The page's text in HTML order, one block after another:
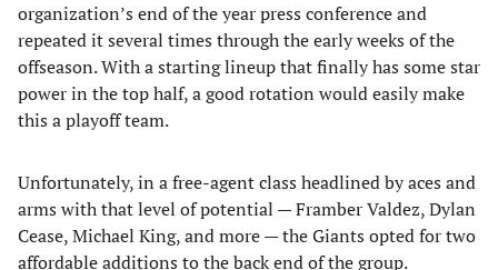
organization’s end of the year press conference and
repeated it several times through the early weeks of the
offseason. With a starting lineup that finally has some star
power in the top half, a good rotation would easily make
this a playoff team.
Unfortunately, in a free-agent class headlined by aces and
arms with that level of potential — Framber Valdez, Dylan
Cease, Michael King, and more — the Giants opted for two
affordable additions to the back end of the group.